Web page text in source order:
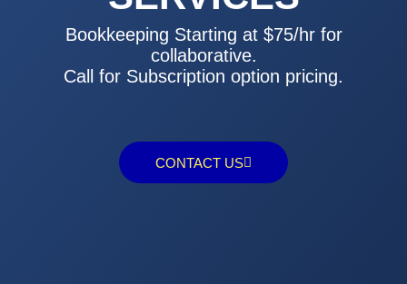
Bookkeeping Starting at $75/hr for
collaborative.
Call for Subscription option pricing.
CONTACT US